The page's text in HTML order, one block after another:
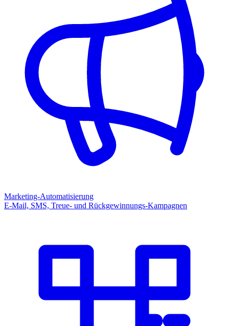
Marketing-Automatisierung
E-Mail, SMS, Treue- und Rückgewinnungs-Kampagnen